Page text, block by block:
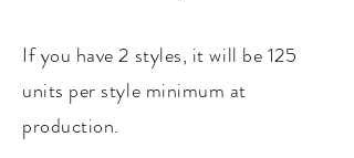
If you have 2 styles, it will be 125
units per style minimum at
production.